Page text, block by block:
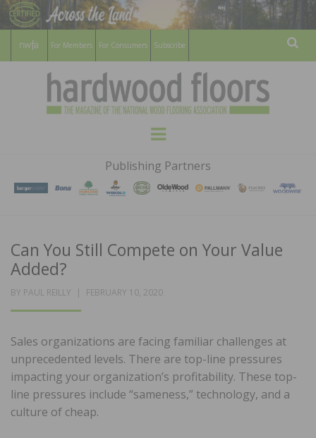
For Members For Consumers Subscribe
HARDWOOD
FLOORS
MAGAZINE
WOOD FLOORING ASSOCATION
Menu
Publishing Partners
Can You Still Compete on Your Value
Added?
BY PAUL REILLY
POSTED
FEBRUARY 10, 2020
Sales organizations are facing familiar challenges at
unprecedented levels. There are top-line pressures
impacting your organization’s profitability. These top-
line pressures include “sameness,” technology, and a
culture of cheap.